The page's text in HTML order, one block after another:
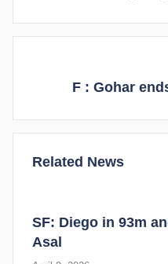
F : Gohar
Related News
SF: Diego in 93m
Asal